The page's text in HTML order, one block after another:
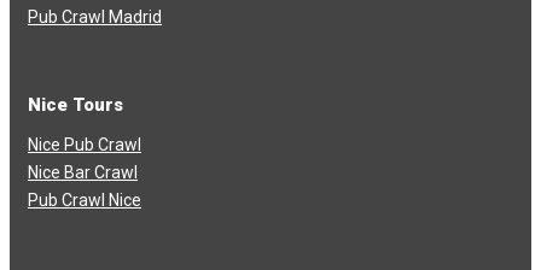
Pub Crawl Madrid
Nice Tours
Nice Pub Crawl
Nice Bar Crawl
Pub Crawl Nice